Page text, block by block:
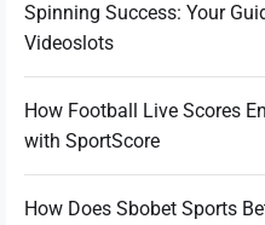
Spinning Success: Your
Videoslots
How Football Live Scores
with SportScore
How Does Sbobet Sports